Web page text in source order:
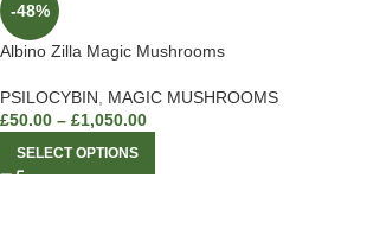
-48%
Albino Zilla Magic Mushrooms
PSILOCYBIN, MAGIC MUSHROOMS
£50.00 – £1,050.00
SELECT OPTIONS